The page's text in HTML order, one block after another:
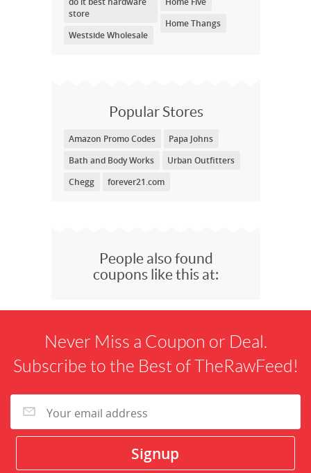
store
Westside Wholesale
Home Thangs
Popular Stores
Amazon Promo Codes
Papa Johns
Bath and Body Works
Urban Outfitters
Chegg
forever21.com
People also found
coupons like this at:
Never Miss a Coupon or Deal.
Subscribe to the Best of TheRawFeed!